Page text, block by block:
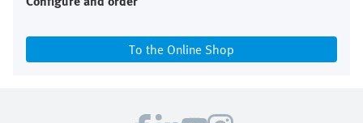
To the Online Shop